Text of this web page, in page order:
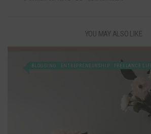
YOU MAY ALSO LIKE
BLOGGING ENTREPRENEURSHIP FREELANCE LIFE